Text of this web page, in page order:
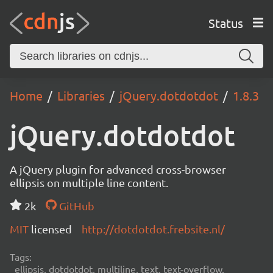
Status
Home Libraries jQuery.dotdotdot 1.8.3
jQuery.dotdotdot
A jQuery plugin for advanced cross-browser
ellipsis on multiple line content.
2k
GitHub
MIT licensed http://dotdotdot.frebsite.nl/
Tags:
ellipsis, dotdotdot, multiline, text, text-overflow,